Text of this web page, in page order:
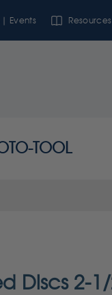
| Events Resources
TOOL
Discs 2-